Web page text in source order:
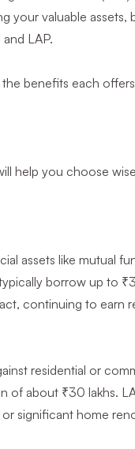
valuable
LAP.
benefits each
help you choose
assets like mutual
borrow up to
continuing to earn
residential or
about ₹30 lakhs.
significant home